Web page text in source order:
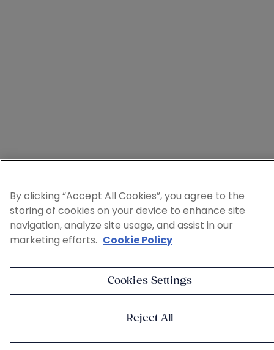
By clicking “Accept All Cookies”, you agree to the
storing of cookies on your device to enhance site
navigation, analyze site usage, and assist in our
marketing efforts. Cookie Policy
Cookies Settings
Reject All